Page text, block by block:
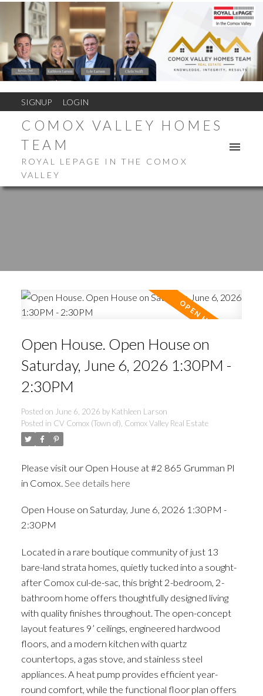
SIGNUP LOGIN
COMOX VALLEY HOMES
TEAM
ROYAL LEPAGE IN THE COMOX
VALLEY
Open House. Open House on
Saturday, June 6, 2026 1:30PM -
2:30PM
Posted on June 6, 2026 by Kathleen Larson
Posted in CV Comox (Town of), Comox Valley Real Estate
Please visit our Open House at #2 865 Grumman Pl
in Comox. See details here
Open House on Saturday, June 6, 2026 1:30PM -
2:30PM
Located in a rare boutique community of just 13
bare-land strata homes, quietly tucked into a sought-
after Comox cul-de-sac, this bright 2-bedroom, 2-
bathroom home offers thoughtfully designed living
with quality finishes throughout. The open-concept
layout features 9’ ceilings, engineered hardwood
floors, and a modern kitchen with quartz
countertops, a gas stove, and stainless steel
appliances. A heat pump provides efficient year-
round comfort, while the functional floor plan offers